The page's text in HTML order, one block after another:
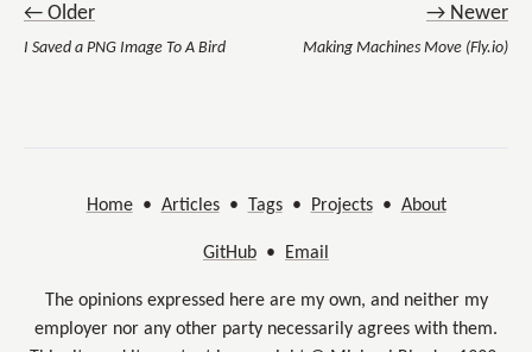
← Older
I Saved a PNG Image To A Bird
→ Newer
Making Machines Move (Fly.io)
Home• Articles• Tags• Projects• About
GitHub • Email
The opinions expressed here are my own, and neither my
employer nor any other party necessarily agrees with them.